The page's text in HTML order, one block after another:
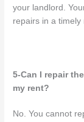
your landlord.
repairs in a timely
5-Can I repair
my rent?
No. You cannot